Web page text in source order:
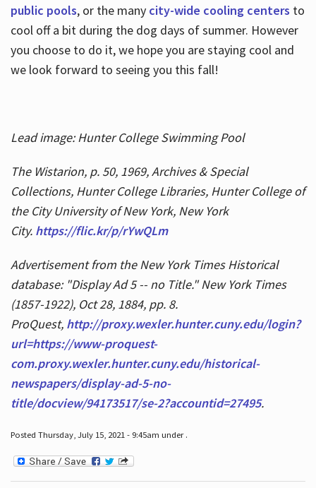
public pools, or the many city-wide cooling centers to
cool off a bit during the dog days of summer. However
you choose to do it, we hope you are staying cool and
we look forward to seeing you this fall!
Lead image: Hunter College Swimming Pool
The Wistarion, p. 50, 1969, Archives & Special
Collections, Hunter College Libraries, Hunter College of
the City University of New York, New York
City. https://flic.kr/p/rYwQLm
Advertisement from the New York Times Historical
database: "Display Ad 5 -- no Title." New York Times
(1857-1922), Oct 28, 1884, pp. 8.
ProQuest, http://proxy.wexler.hunter.cuny.edu/login?
url=https://www-proquest-
com.proxy.wexler.hunter.cuny.edu/historical-
newspapers/display-ad-5-no-
title/docview/94173517/se-2?accountid=27495.
Posted Thursday, July 15, 2021 - 9:45am under .